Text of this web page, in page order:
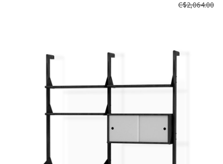
C$2,064.00